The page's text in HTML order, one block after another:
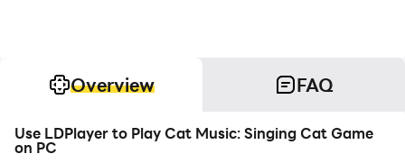
Overview FAQ
Use LDPlayer to Play Cat Music: Singing Cat Game
on PC